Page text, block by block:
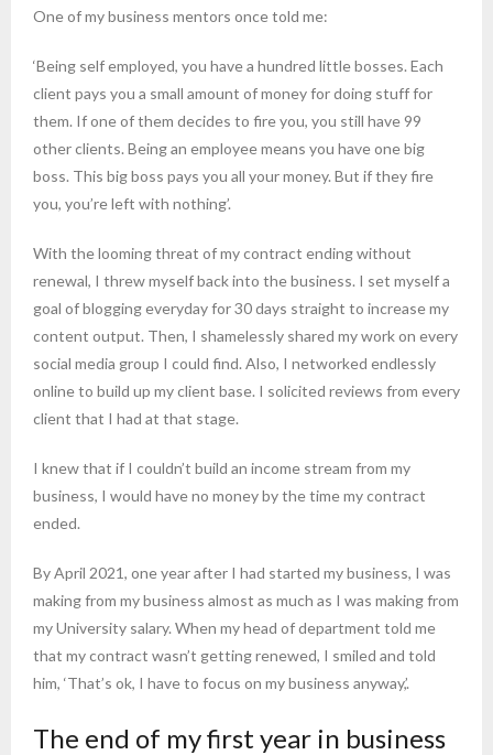
One of my business mentors once told me:
‘Being self employed, you have a hundred little bosses. Each
client pays you a small amount of money for doing stuff for
them. If one of them decides to fire you, you still have 99
other clients. Being an employee means you have one big
boss. This big boss pays you all your money. But if they fire
you, you’re left with nothing’.
With the looming threat of my contract ending without
renewal, I threw myself back into the business. I set myself a
goal of blogging everyday for 30 days straight to increase my
content output. Then, I shamelessly shared my work on every
social media group I could find. Also, I networked endlessly
online to build up my client base. I solicited reviews from every
client that I had at that stage.
I knew that if I couldn’t build an income stream from my
business, I would have no money by the time my contract
ended.
By April 2021, one year after I had started my business, I was
making from my business almost as much as I was making from
my University salary. When my head of department told me
that my contract wasn’t getting renewed, I smiled and told
him, ‘That’s ok, I have to focus on my business anyway,’.
The end of my first year in business